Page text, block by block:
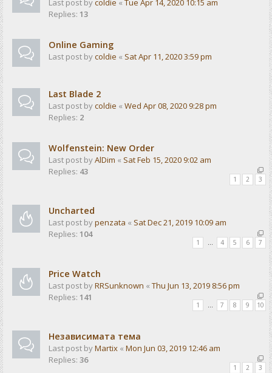
Last post bycoldie « Tue Apr 14, 2020 10:15 am
Replies: 13
Online Gaming
Last post bycoldie « Sat Apr 11, 2020 3:59 pm
Last Blade 2
Last post bycoldie « Wed Apr 08, 2020 9:28 pm
Replies: 2
Wolfenstein: New Order
Last post byAlDim « Sat Feb 15, 2020 9:02 am
Replies: 43
1 2 3
Uncharted
Last post bypenzata « Sat Dec 21, 2019 10:09 am
Replies: 104
1 4 5 6 7
Price Watch
Last post byRRSunknown « Thu Jun 13, 2019 8:56 pm
Replies: 141
1 … 7 8 9 10
Независимата тема
Last post byMartix « Mon Jun 03, 2019 12:46 am
Replies: 36
1 2 3